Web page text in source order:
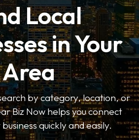
Local
in Your
Area
by category, location, or
Biz Now helps you connect
quickly and easily.